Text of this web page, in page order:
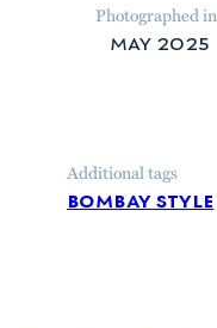
Photographed in
may 2025
Additional tags
bombay style